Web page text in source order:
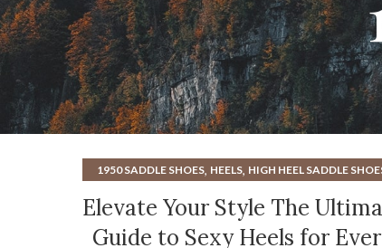
1950 SADDLE SHOES, HEELS, HIGH HEEL SADDLE
Elevate Your Style The
Guide to Sexy Heels for